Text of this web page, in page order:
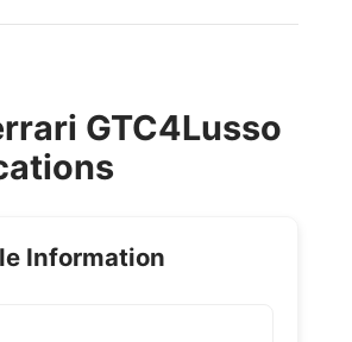
GTC4Lusso
Information